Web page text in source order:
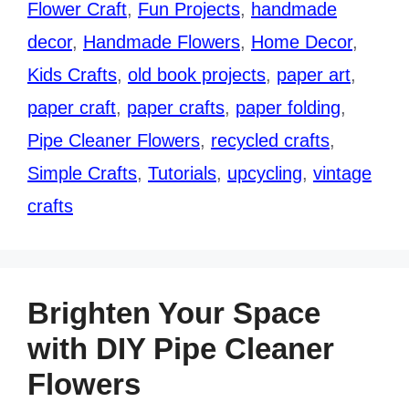
Flower Craft, Fun Projects, handmade
decor, Handmade Flowers, Home Decor,
Kids Crafts, old book projects, paper art,
paper craft, paper crafts, paper folding,
Pipe Cleaner Flowers, recycled crafts,
Simple Crafts, Tutorials, upcycling, vintage
crafts
Brighten Your Space
with DIY Pipe Cleaner
Flowers